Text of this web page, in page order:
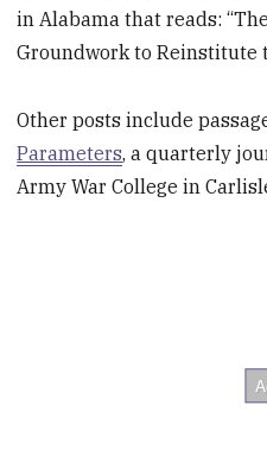
in Alabama that reads:
Groundwork to Reinstitute
Other posts include
Parameters, a quarterly
Army War College in